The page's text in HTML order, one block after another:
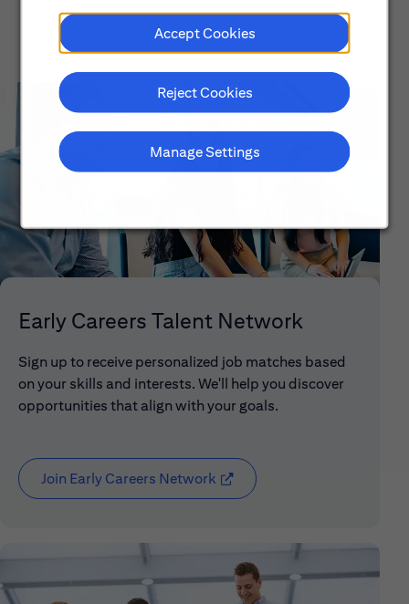
Accept Cookies
Reject Cookies
Manage Settings
Early Careers Talent Network
Sign up to receive personalized job matches based
on your skills and interests. We'll help you discover
opportunities that align with your goals.
Join Early Careers Network (opens in new window)